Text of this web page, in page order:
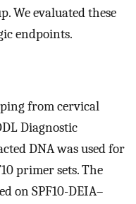
We evaluated these
endpoints.
from cervical
Diagnostic
DNA was used for
primer sets. The
on SPF10-DEIA–